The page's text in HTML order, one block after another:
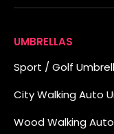
UMBRELLAS
Sport / Golf
City Walking Auto
Wood Walking